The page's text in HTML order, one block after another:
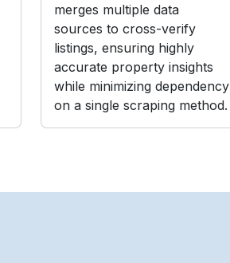
merges multiple data
sources to cross-verify
listings, ensuring highly
accurate property insights
while minimizing dependency
on a single scraping method.